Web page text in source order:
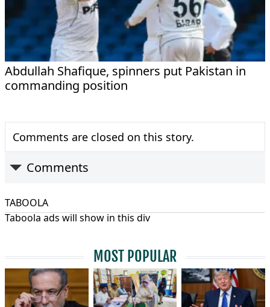
Abdullah Shafique, spinners put Pakistan in
commanding position
Comments are closed on this story.
Comments
TABOOLA
Taboola ads will show in this div
MOST POPULAR